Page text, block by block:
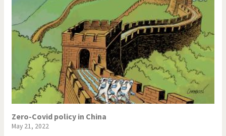
Zero-Covid policy in China
May 21, 2022